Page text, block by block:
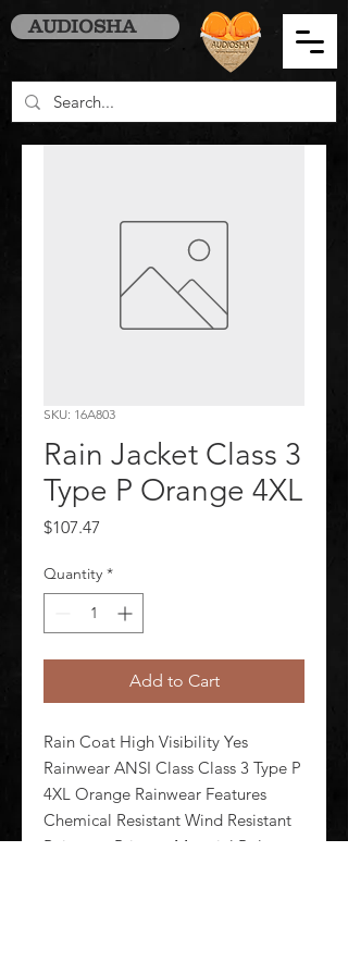
AUDIOSHA
SKU: 16A803
Rain Jacket Class 3
Type P Orange 4XL
$107.47
Quantity *
Add to Cart
Rain Coat High Visibility Yes
Rainwear ANSI Class Class 3 Type P
4XL Orange Rainwear Features
Chemical Resistant Wind Resistant
Rainwear Primary Material Polyester